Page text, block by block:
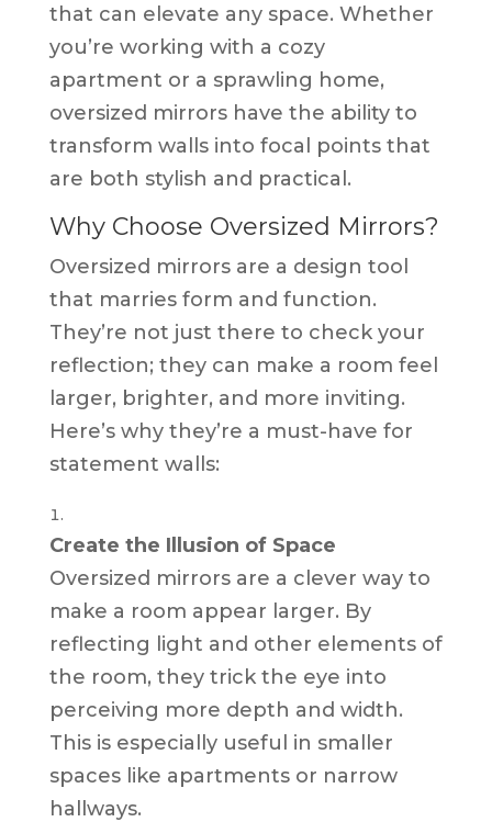
that can elevate any space. Whether
you’re working with a cozy
apartment or a sprawling home,
oversized mirrors have the ability to
transform walls into focal points that
are both stylish and practical.
Why Choose Oversized Mirrors?
Oversized mirrors are a design tool
that marries form and function.
They’re not just there to check your
reflection; they can make a room feel
larger, brighter, and more inviting.
Here’s why they’re a must-have for
statement walls:
Create the Illusion of Space
Oversized mirrors are a clever way to
make a room appear larger. By
reflecting light and other elements of
the room, they trick the eye into
perceiving more depth and width.
This is especially useful in smaller
spaces like apartments or narrow
hallways.